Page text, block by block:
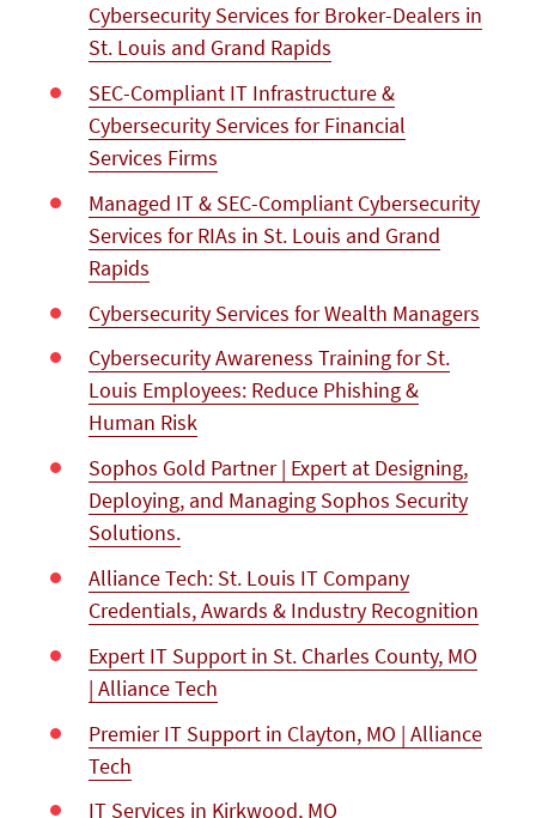
Cybersecurity Services for Broker-Dealers in
St. Louis and Grand Rapids
SEC-Compliant IT Infrastructure &
Cybersecurity Services for Financial
Services Firms
Managed IT & SEC-Compliant Cybersecurity
Services for RIAs in St. Louis and Grand
Rapids
Cybersecurity Services for Wealth Managers
Cybersecurity Awareness Training for St.
Louis Employees: Reduce Phishing &
Human Risk
Sophos Gold Partner | Expert at Designing,
Deploying, and Managing Sophos Security
Solutions.
Alliance Tech: St. Louis IT Company
Credentials, Awards & Industry Recognition
Expert IT Support in St. Charles County, MO
| Alliance Tech
Premier IT Support in Clayton, MO | Alliance
Tech
IT Services in Kirkwood, MO